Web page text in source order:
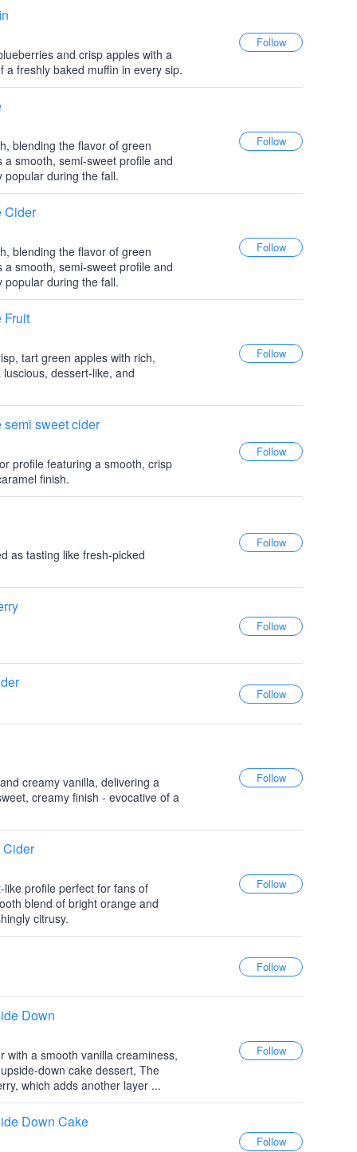
and crisp apples with a
a freshly baked muffin in every sip.
blending the flavor of green
smooth, semi-sweet profile and
popular during the fall.
Cider
blending the flavor of green
smooth, semi-sweet profile and
popular during the fall.
Fruit
tart green apples with rich,
dessert-like, and
sweet cider
profile featuring a smooth, crisp
finish.
as tasting like fresh-picked
creamy vanilla, delivering a
creamy finish - evocative of a
Cider
profile perfect for fans of
blend of bright orange and
citrusy.
Down
with a smooth vanilla creaminess,
down cake dessert, The
which adds another layer ...
Down Cake